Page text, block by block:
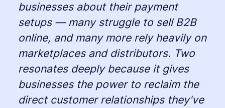
businesses about their payment
setups — many struggle to sell B2B
online, and many more rely heavily on
marketplaces and distributors. Two
resonates deeply because it gives
businesses the power to reclaim the
direct customer relationships they've